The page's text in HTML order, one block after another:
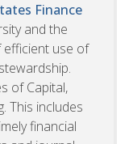
Finance
and the
efficient use of
of Capital,
This includes
financial